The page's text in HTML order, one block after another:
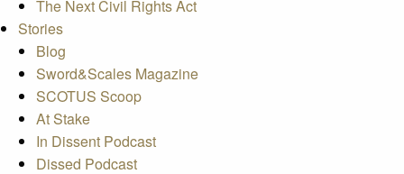
The Next Civil Rights Act
Stories
Blog
Sword&Scales Magazine
SCOTUS Scoop
At Stake
In Dissent Podcast
Dissed Podcast